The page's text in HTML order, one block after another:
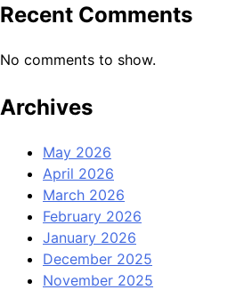
Recent Comments
No comments to show.
Archives
May 2026
April 2026
March 2026
February 2026
January 2026
December 2025
November 2025